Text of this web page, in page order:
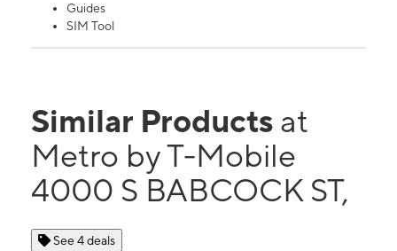
Guides
SIM Tool
Similar Products at
Metro by T-Mobile
4000 S BABCOCK ST,
See 4 deals